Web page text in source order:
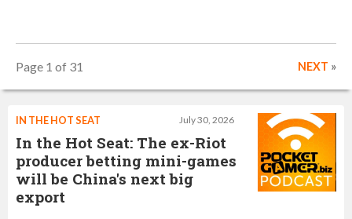
Page 1 of 31 NEXT »
July 30, 2026
IN THE HOT SEAT
In the Hot Seat: The ex-Riot
producer betting mini-games
will be China's next big
export